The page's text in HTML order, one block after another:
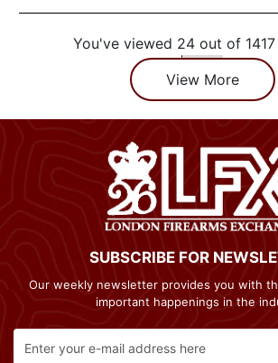
You've viewed 24 out of
View More
SUBSCRIBE FOR
Our weekly newsletter provides you with
important happenings in the